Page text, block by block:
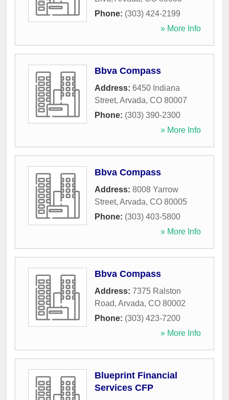
Phone: (303) 424-2199
» More Info
Bbva Compass
Address: 6450 Indiana
Street, Arvada, CO 80007
Phone: (303) 390-2300
» More Info
Bbva Compass
Address: 8008 Yarrow
Street, Arvada, CO 80005
Phone: (303) 403-5800
» More Info
Bbva Compass
Address: 7375 Ralston
Road, Arvada, CO 80002
Phone: (303) 423-7200
» More Info
Blueprint Financial
Services CFP